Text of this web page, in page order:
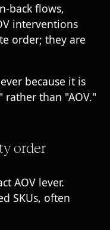
back flows,
interventions
order; they are
because it is
than "AOV."
order
AOV lever.
SKUs, often